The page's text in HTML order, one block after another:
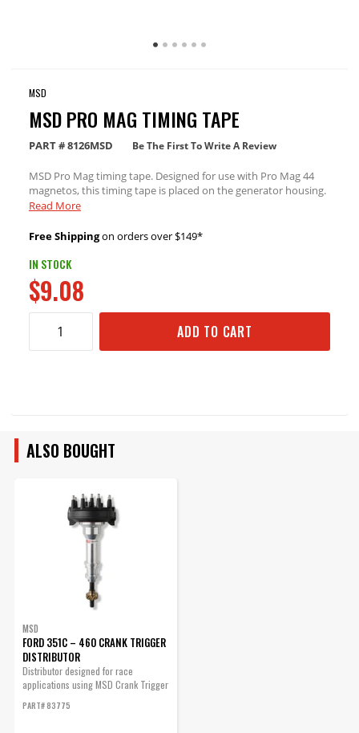
MSD
MSD PRO MAG TIMING TAPE
PART #8126MSD Be The First To Write A Review
MSD Pro Mag timing tape. Designed for use with Pro Mag 44
magnetos, this timing tape is placed on the generator housing.
Then, by fashioning a pointer, you get a better idea of when to
Read More
Free Shippingon orders over $149*
IN STOCK
$9.08
ADD TO CART
ALSO BOUGHT
MSD
FORD 351C – 460 CRANK TRIGGER
DISTRIBUTOR
Distributor designed for race
applications using MSD Crank Trigger
PART# 83775